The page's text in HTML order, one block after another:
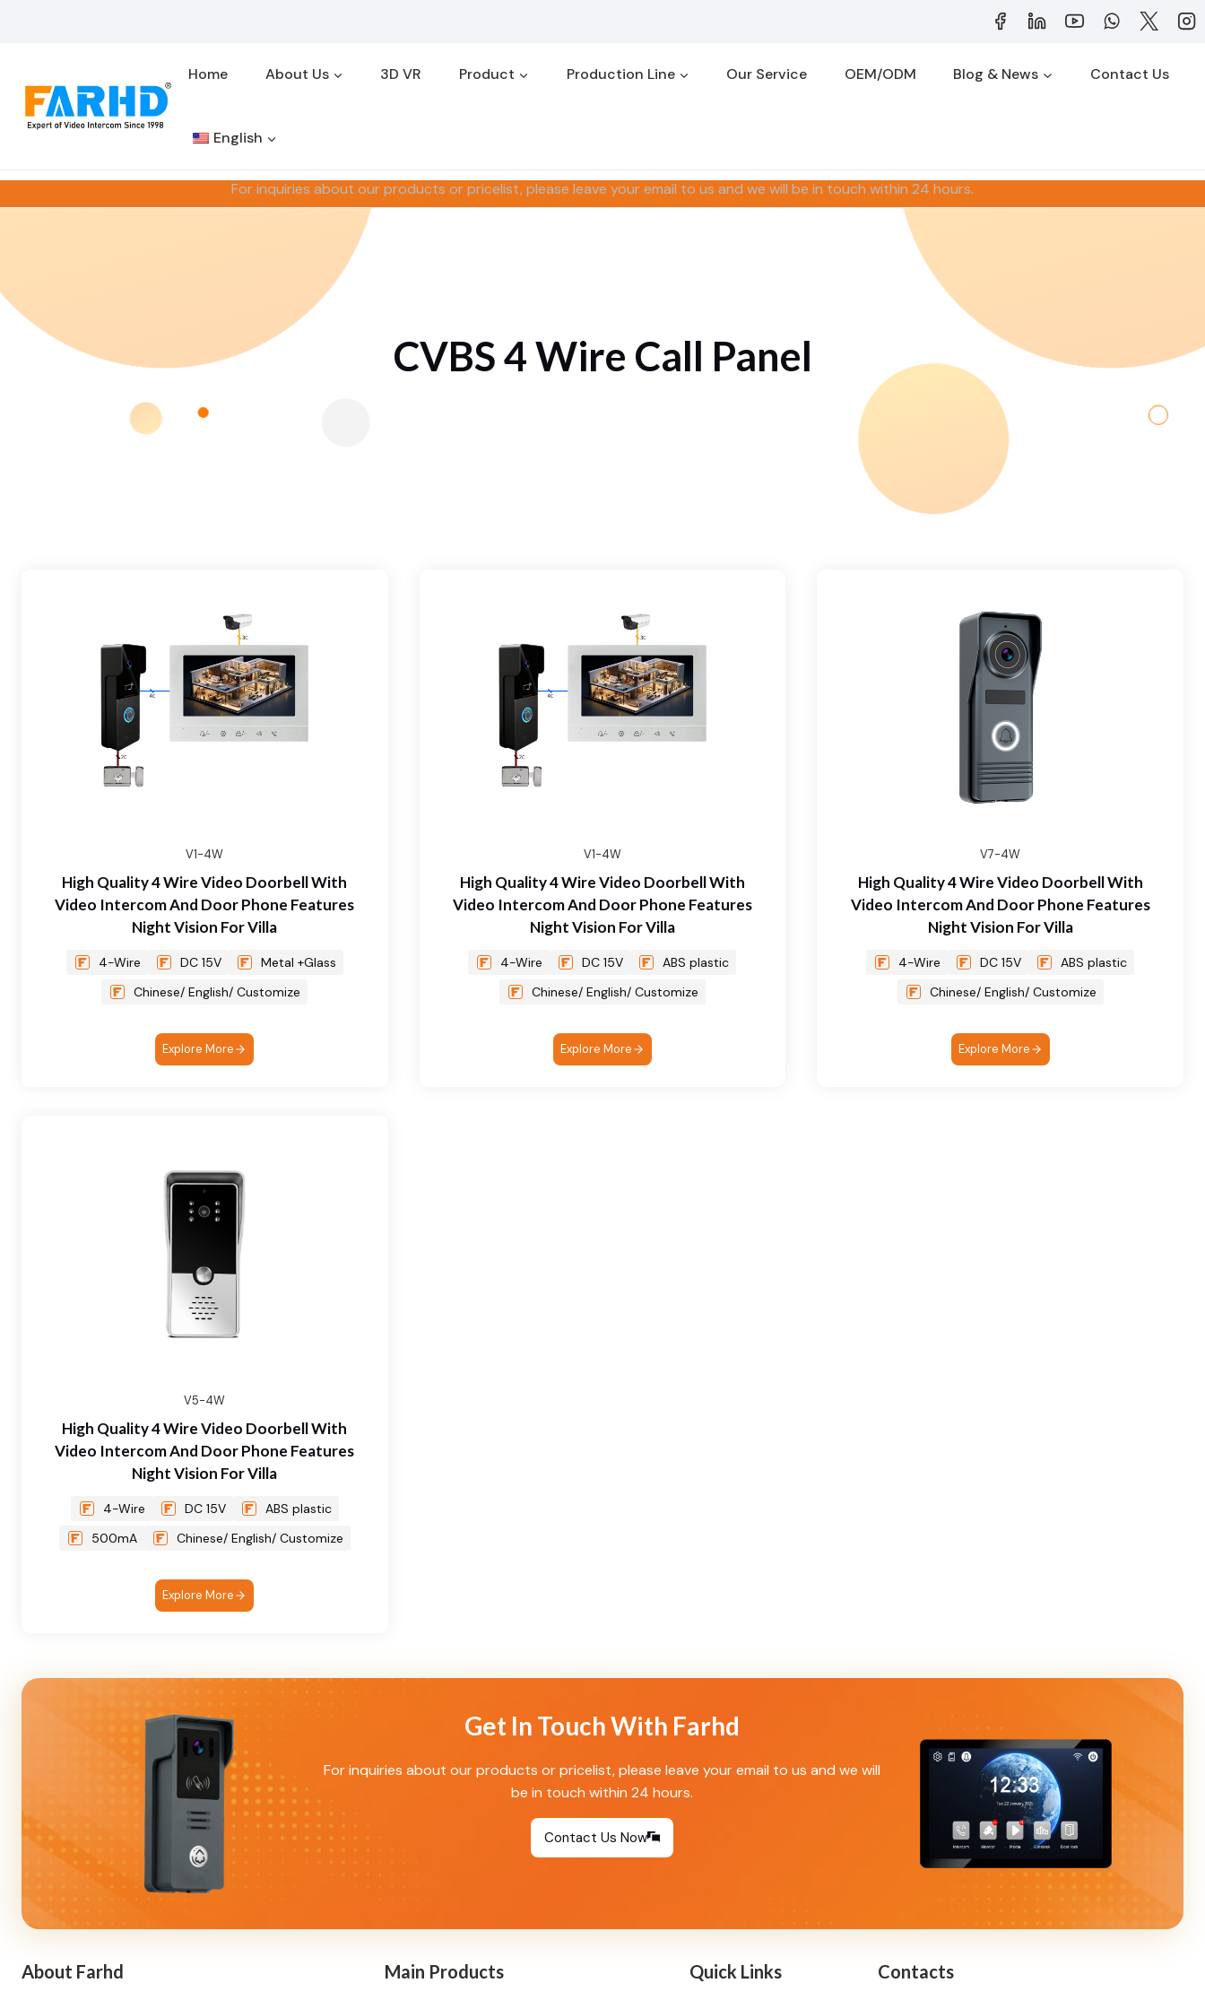
Home
About Us 3D VR Product Production Line Our Service OEM/ODM Blog & News Contact Us
English
For inquiries about our products or pricelist, please leave your email to us and we will be in touch within 24 hours.
CVBS 4 Wire Call Panel
V1-4W
High Quality 4 Wire Video Doorbell With
Video Intercom And Door Phone Features
Night Vision For Villa
4-Wire DC 15V
Metal +Glass
Chinese/ English/ Customize
Explore More
V1-4W
High Quality 4 Wire Video Doorbell With
Video Intercom And Door Phone Features
Night Vision For Villa
4-Wire DC 15V
ABS plastic
Chinese/ English/ Customize
Explore More
V7-4W
High Quality 4 Wire Video Doorbell With
Video Intercom And Door Phone Features
Night Vision For Villa
4-Wire DC 15V
ABS plastic
Chinese/ English/ Customize
Explore More
V5-4W
High Quality 4 Wire Video Doorbell With
Video Intercom And Door Phone Features
Night Vision For Villa
4-Wire DC 15V
ABS plastic
500mA
Chinese/ English/ Customize
Explore More
Get In Touch With Farhd
For inquiries about our products or pricelist, please leave your email to us and we will
be in touch within 24 hours.
Contact Us Now
About Farhd Main Products Quick Links Contacts